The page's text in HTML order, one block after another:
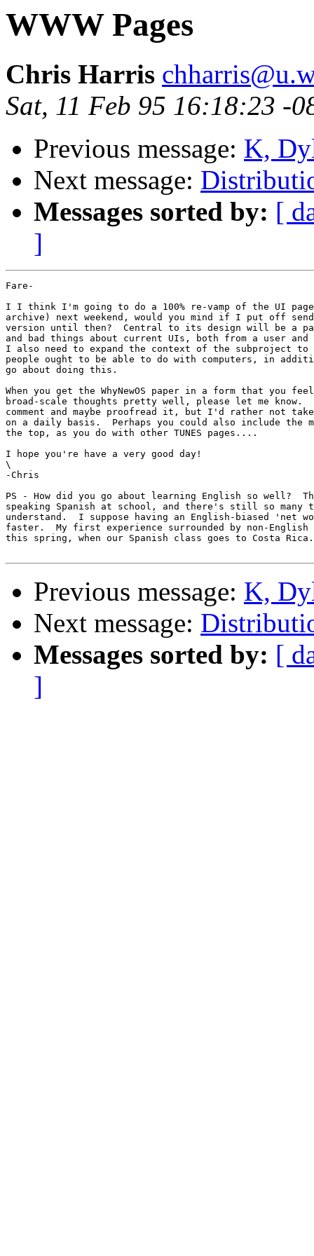
WWW Pages
Chris Harris
Sat, 11 Feb 95 16:18:23 -
Previous message: K,
Next message:
Messages sorted by: [
]
Fare-
I I think I'm going to do a 100% re-vamp of the UI
archive) next weekend, would you mind if I put off
version until then?  Central to its design will be a
and bad things about current UIs, both from a user and
I also need to expand the context of the subproject to
people ought to be able to do with computers, in
go about doing this.
When you get the WhyNewOS paper in a form that you
broad-scale thoughts pretty well, please let me
comment and maybe proofread it, but I'd rather not
on a daily basis.  Perhaps you could also include the
the top, as you do with other TUNES pages....
I hope you're have a very good day!
\
-Chris
PS - How did you go about learning English so well?
speaking Spanish at school, and there's still so many
understand.  I suppose having an English-biased 'net
faster.  My first experience surrounded by non-English
this spring, when our Spanish class goes to Costa
Previous message: K,
Next message:
Messages sorted by: [
]